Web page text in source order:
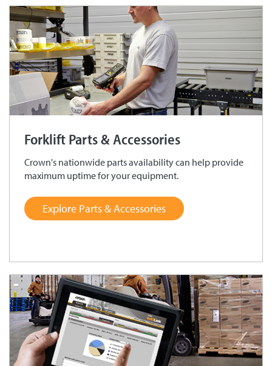
Forklift Parts & Accessories
Crown's nationwide parts availability can help provide
maximum uptime for your equipment.
Explore Parts & Accessories